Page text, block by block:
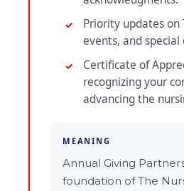
Priority updates
events, and
Certificate of
recognizing your
advancing the
MEANING
Annual Giving
foundation of The